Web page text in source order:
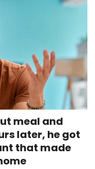
meal and
later, he got
that made